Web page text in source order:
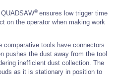
®ensures low trigger time
on the operator when making work
comparative tools have connectors
pushes the dust away from the tool
inefficient dust collection. The
as it is stationary in position to